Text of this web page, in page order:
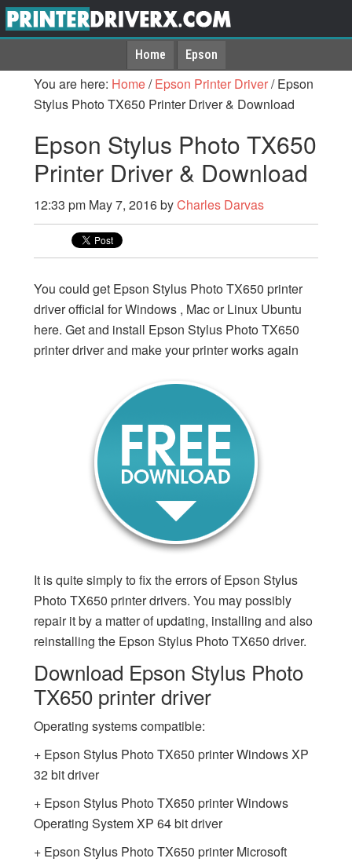
Home Epson
You are here: Home/ Epson Printer Driver/Epson
Stylus Photo TX650 Printer Driver & Download
Epson Stylus Photo TX650
Printer Driver & Download
12:33 pm May 7, 2016byCharles Darvas
You could get Epson Stylus Photo TX650 printer
driver official for Windows , Mac or Linux Ubuntu
here. Get and install Epson Stylus Photo TX650
printer driver and make your printer works again
It is quite simply to fix the errors of Epson Stylus
Photo TX650 printer drivers. You may possibly
repair it by a matter of updating, installing and also
reinstalling the Epson Stylus Photo TX650 driver.
Download Epson Stylus Photo
TX650 printer driver
Operating systems compatible:
+ Epson Stylus Photo TX650 printer Windows XP
32 bit driver
+ Epson Stylus Photo TX650 printer Windows
Operating System XP 64 bit driver
+ Epson Stylus Photo TX650 printer Microsoft